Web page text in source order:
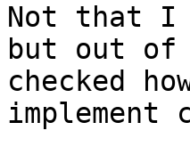
Not that I
but out
checked
implement